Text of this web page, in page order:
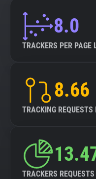
8.0
TRACKERS PER PAGE
8.66
TRACKING REQUESTS
TRACKERS